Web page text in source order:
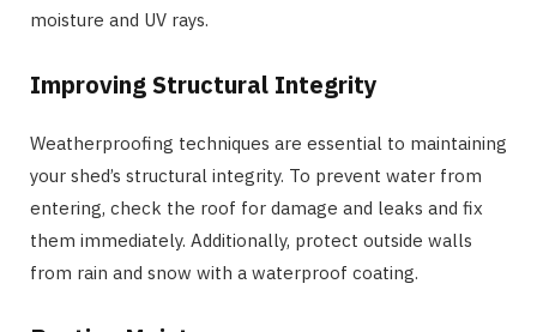
moisture and UV rays.
Improving Structural Integrity
Weatherproofing techniques are essential to maintaining
your shed’s structural integrity. To prevent water from
entering, check the roof for damage and leaks and fix
them immediately. Additionally, protect outside walls
from rain and snow with a waterproof coating.